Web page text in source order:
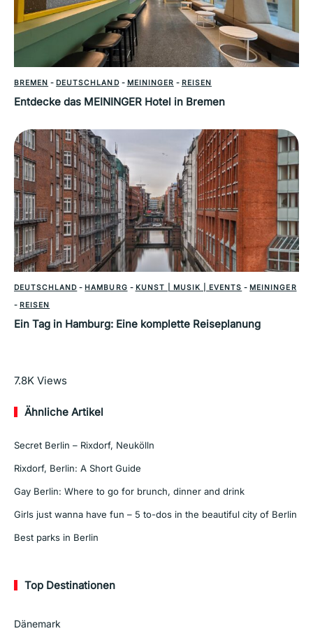
BREMEN - DEUTSCHLAND- MEININGER - REISEN
Entdecke das MEININGER Hotel in Bremen
DEUTSCHLAND - HAMBURG - KUNST | MUSIK | EVENTS - MEININGER
- REISEN
Ein Tag in Hamburg: Eine komplette Reiseplanung
Mehr lesen
7.8K Views
Ähnliche Artikel
Secret Berlin – Rixdorf, Neukölln
Rixdorf, Berlin: A Short Guide
Gay Berlin: Where to go for brunch, dinner and drink
Girls just wanna have fun – 5 to-dos in the beautiful city of Berlin
Best parks in Berlin
Top Destinationen
Dänemark